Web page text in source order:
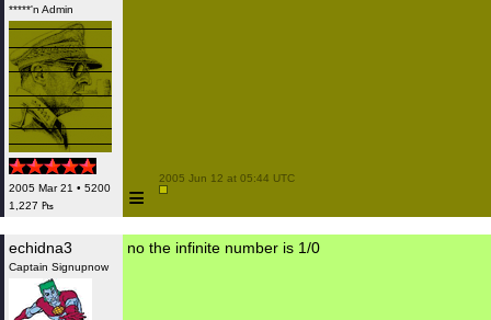
*****'n Admin
2005 Mar 21 • 5200
1,227 ₧
≡
2005 Jun 12 at 05:44 UTC
echidna3
Captain Signupnow
no the infinite number is 1/0